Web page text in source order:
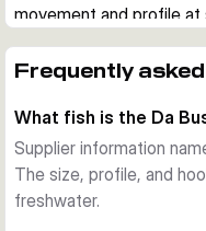
movement and profile at
A strong stainless steel
belly ring also lets you
adjust the presentation.
Action that starts
The punched blades
Frequently asked
What fish is the Da
Supplier information
The size, profile, and
freshwater.